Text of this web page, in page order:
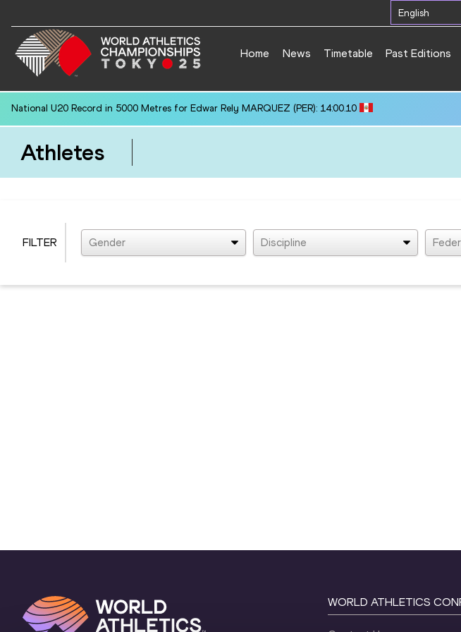
English
Home News Timetable Past Editions
National U20 Record in 5000 Metres for Edwar Rely MARQUEZ (PER): 14:00.10
Athletes
FILTER Gender Discipline
WORLD ATHLETICS